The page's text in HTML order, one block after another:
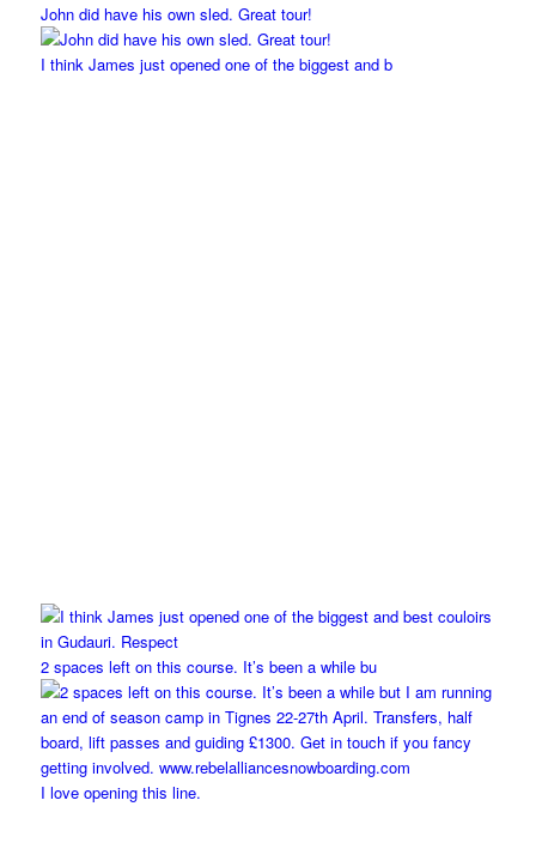
John did have his own sled. Great tour!
I think James just opened one of the biggest and b
2 spaces left on this course. It’s been a while bu
I love opening this line.